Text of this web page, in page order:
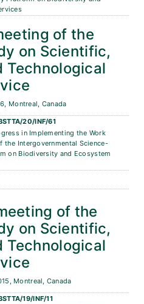
of the
on Scientific,
Technological
Montreal, Canada
20/INF/61
in Implementing the Work
the Intergovernmental Science-
on Biodiversity and Ecosystem
of the
on Scientific,
Technological
Montreal, Canada
19/INF/11